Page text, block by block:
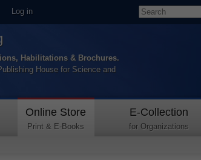
Log in
Habilitations & Brochures.
House for Science and
Online Store
Print & E-Books
E-Collection
for Organizations